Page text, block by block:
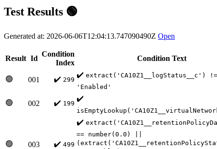
Test Results 🟢
Generated at: 2026-06-06T12:04:13.747090490Z Open
Result Id
Condition
Index
Condition Text
🟢 001 ✔️ 299
✔️ extract('CA10Z1__logStatus__c') !=
'Enabled'
🟢 002 ✔️ 199
✔️
🟢 003 ✔️ 499
✔️
== number(0.0) ||